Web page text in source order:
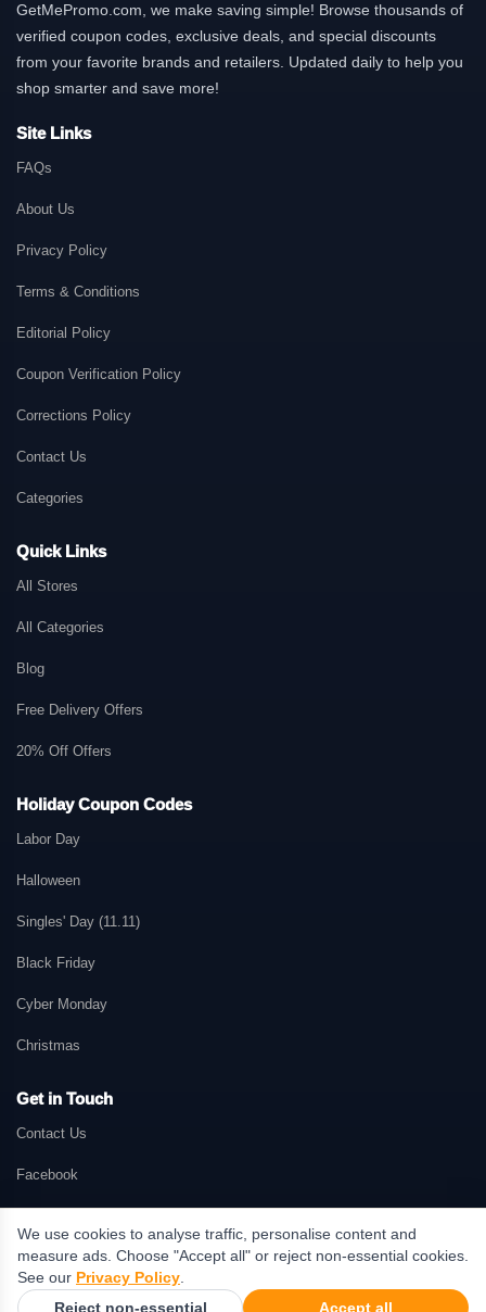
GetMePromo.com, we make saving simple! Browse thousands of
verified coupon codes, exclusive deals, and special discounts
from your favorite brands and retailers. Updated daily to help you
shop smarter and save more!
Site Links
FAQs
About Us
Privacy Policy
Terms & Conditions
Editorial Policy
Coupon Verification Policy
Corrections Policy
Contact Us
Categories
Quick Links
All Stores
All Categories
Blog
Free Delivery Offers
20% Off Offers
Holiday Coupon Codes
Labor Day
Halloween
Singles' Day (11.11)
Black Friday
Cyber Monday
Christmas
Get in Touch
Contact Us
Facebook
© 2026 GetMePromo.com. All rights reserved. GetMePromo may earn a
commission when users make purchases through links on this website.
We use cookies to analyse traffic, personalise content and
measure ads. Choose "Accept all" or reject non-essential cookies.
See our Privacy Policy.
Reject non-essential Accept all